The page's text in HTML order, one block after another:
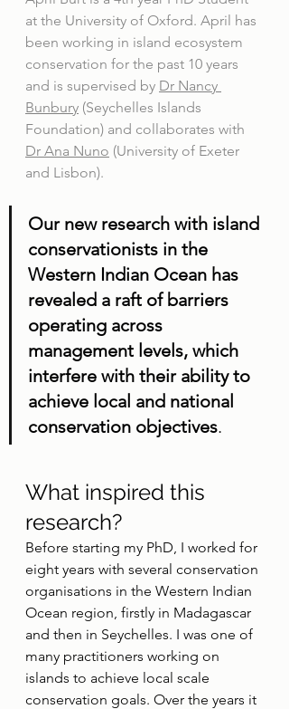
at the University of Oxford. April has
been working in island ecosystem
conservation for the past 10 years
and is supervised by Dr Nancy
Bunbury (Seychelles Islands
Foundation) and collaborates with
Dr Ana Nuno (University of Exeter
and Lisbon).
Our new research with island
conservationists in the
Western Indian Ocean has
revealed a raft of barriers
operating across
management levels, which
interfere with their ability to
achieve local and national
conservation objectives.
What inspired this
research?
Before starting my PhD, I worked for
eight years with several conservation
organisations in the Western Indian
Ocean region, firstly in Madagascar
and then in Seychelles. I was one of
many practitioners working on
islands to achieve local scale
conservation goals. Over the years it